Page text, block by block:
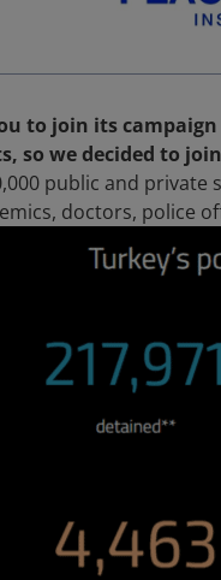
to join its
we decided to join
public and private
doctors, police